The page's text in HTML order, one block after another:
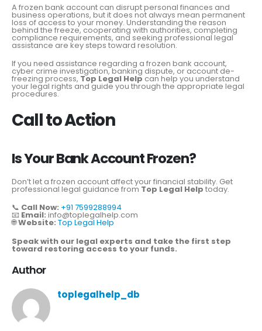
A frozen bank account can disrupt personal finances and
business operations, but it does not always mean permanent
loss of access to your money. Understanding the reason
behind the freeze, cooperating with authorities, completing
compliance requirements, and seeking professional legal
assistance are key steps toward resolution.
If you need assistance regarding a frozen bank account,
cyber crime investigation, banking dispute, or account de-
freezing process, Top Legal Help can help you understand
your legal rights and guide you through the appropriate legal
procedures.
Call to Action
Is Your Bank Account Frozen?
Don’t let a frozen account affect your financial stability. Get
professional legal guidance from Top Legal Help today.
📞 Call Now: +91 7599288994
📧 Email: info@toplegalhelp.com
🌐Website: Top Legal Help
Speak with our legal experts and take the first step
toward restoring access to your funds.
Author
toplegalhelp_db